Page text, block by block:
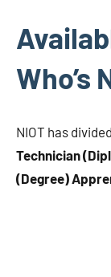
Who’s
NIOT has
Technician
(Degree)